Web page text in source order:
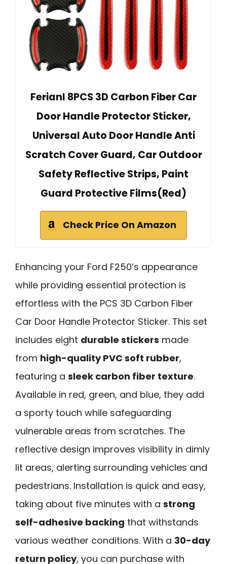
Ferianl 8PCS 3D Carbon Fiber Car
Door Handle Protector Sticker,
Universal Auto Door Handle Anti
Scratch Cover Guard, Car Outdoor
Safety Reflective Strips, Paint
Guard Protective Films(Red)
Check Price On Amazon
Enhancing your Ford F250’s appearance
while providing essential protection is
effortless with the PCS 3D Carbon Fiber
Car Door Handle Protector Sticker. This set
includes eight durable stickers made
from high-quality PVC soft rubber,
featuring a sleek carbon fiber texture.
Available in red, green, and blue, they add
a sporty touch while safeguarding
vulnerable areas from scratches. The
reflective design improves visibility in dimly
lit areas, alerting surrounding vehicles and
pedestrians. Installation is quick and easy,
taking about five minutes with a strong
self-adhesive backing that withstands
various weather conditions. With a 30-day
return policy, you can purchase with